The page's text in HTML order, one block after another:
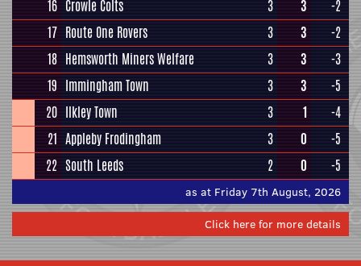
16 Crowle Colts 3 3
-2
17 Route One Rovers 3 3
-2
18 Hemsworth Miners Welfare 3 3
-3
19 Immingham Town 3 3
-5
20 Ilkley Town 3 1
-4
21 Appleby Frodingham 3 0
-5
22 South Leeds 2 0 -5
as at Friday 7th August, 2026
Click here for more details